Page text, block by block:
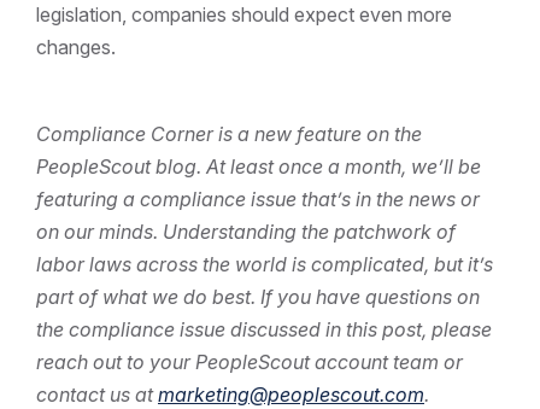
legislation, companies should expect even more
changes.
Compliance Corner is a new feature on the
PeopleScout blog. At least once a month, we’ll be
featuring a compliance issue that’s in the news or
on our minds. Understanding the patchwork of
labor laws across the world is complicated, but it’s
part of what we do best. If you have questions on
the compliance issue discussed in this post, please
reach out to your PeopleScout account team or
contact us atmarketing@peoplescout.com.